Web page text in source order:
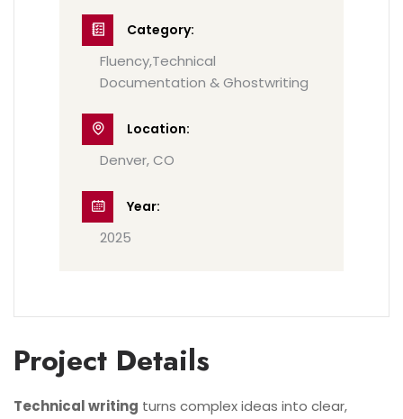
Category:
Fluency,Technical
Documentation & Ghostwriting
Location:
Denver, CO
Year:
2025
Project Details
Technical writing turns complex ideas into clear,